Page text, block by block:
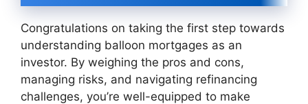
Congratulations on taking the first step towards
understanding balloon mortgages as an
investor. By weighing the pros and cons,
managing risks, and navigating refinancing
challenges, you’re well-equipped to make